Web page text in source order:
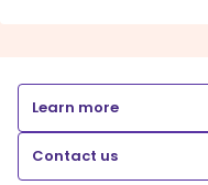
Learn more
Contact us